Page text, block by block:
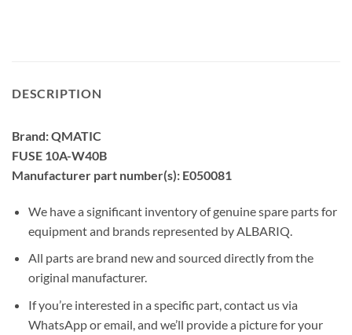
DESCRIPTION
Brand: QMATIC
FUSE 10A-W40B
Manufacturer part number(s): E050081
We have a significant inventory of genuine spare parts for
equipment and brands represented by ALBARIQ.
All parts are brand new and sourced directly from the
original manufacturer.
If you’re interested in a specific part, contact us via
WhatsApp or email, and we’ll provide a picture for your